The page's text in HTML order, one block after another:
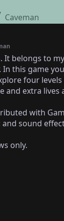
Caveman
It belongs to
In this game
four
and extra
with
and sound
only.